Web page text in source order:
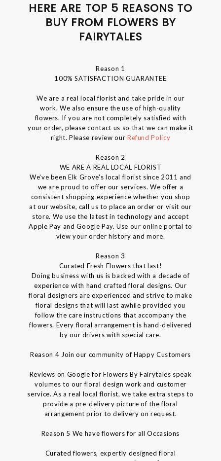
HERE ARE TOP 5 REASONS TO
BUY FROM FLOWERS BY
FAIRYTALES
Reason 1
100% SATISFACTION GUARANTEE
We are a real local florist and take pride in our
work. We also ensure the use of high-quality
flowers. If you are not completely satisfied with
your order, please contact us so that we can make it
right. Please review our Refund Policy
Reason 2
WE ARE A REAL LOCAL FLORIST
We've been Elk Grove's local florist since 2011 and
we are proud to offer our services. We offer a
consistent shopping experience whether you shop
at our website, call us to place an order or visit our
store. We use the latest in technology and accept
Apple Pay and Google Pay. Use our online portal to
view your order history and more.
Reason 3
Curated Fresh Flowers that last!
Doing business with us is backed with a decade of
experience with hand crafted floral designs. Our
floral designers are experienced and strive to make
floral designs that will last awhile provided you
follow the care instructions that accompany the
flowers. Every floral arrangement is hand-delivered
by our drivers with special care.
Reason 4 Join our community of Happy Customers
Reviews on Google for Flowers By Fairytales speak
volumes to our floral design work and customer
service. As a real local florist, we take extra steps to
provide a pre-delivery picture of the floral
arrangement prior to delivery on request.
Reason 5 We have flowers for all Occasions
Curated flowers, expertly designed floral